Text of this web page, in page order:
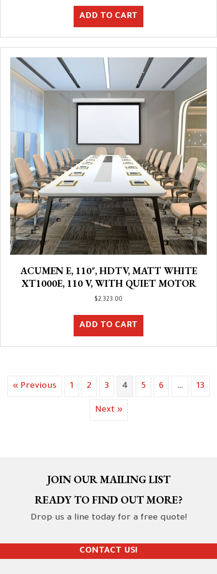
ADD TO CART
ACUMEN E, 110″, HDTV, MATT WHITE
XT1000E, 110 V, WITH QUIET MOTOR
$2,323.00
ADD TO CART
« Previous 1 2 3 4 5 6 … 13
Next »
JOIN OUR MAILING LIST
READY TO FIND OUT MORE?
Drop us a line today for a free quote!
CONTACT US!